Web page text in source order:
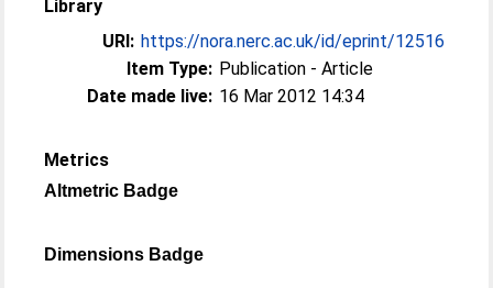
Library
URI: https://nora.nerc.ac.uk/id/eprint/12516
Item Type: Publication - Article
Date made live: 16 Mar 2012 14:34
Metrics
Altmetric Badge
Dimensions Badge